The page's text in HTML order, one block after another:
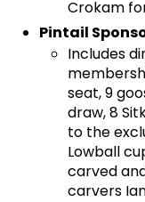
Crokam
Pintail
Includes
seat, 9
draw, 8
to the
Lowball
carved
carvers